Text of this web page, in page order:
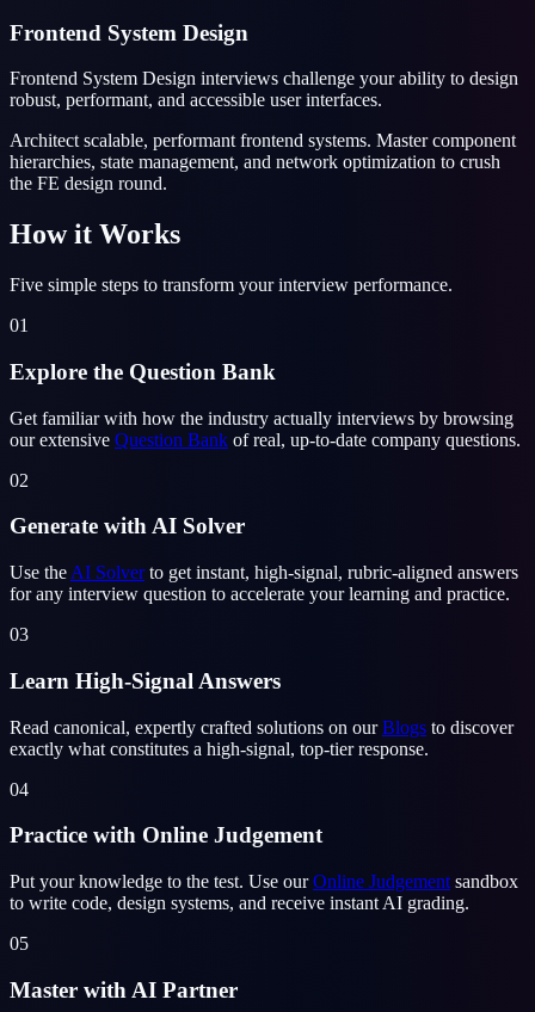
Frontend System Design
Frontend System Design interviews challenge your ability to design
robust, performant, and accessible user interfaces.
Architect scalable, performant frontend systems. Master component
hierarchies, state management, and network optimization to crush
the FE design round.
How it Works
Five simple steps to transform your interview performance.
01
Explore the Question Bank
Get familiar with how the industry actually interviews by browsing
our extensive Question Bank of real, up-to-date company questions.
02
Generate with AI Solver
Use the AI Solver to get instant, high-signal, rubric-aligned answers
for any interview question to accelerate your learning and practice.
03
Learn High-Signal Answers
Read canonical, expertly crafted solutions on our Blogs to discover
exactly what constitutes a high-signal, top-tier response.
04
Practice with Online Judgement
Put your knowledge to the test. Use our Online Judgement sandbox
to write code, design systems, and receive instant AI grading.
05
Master with AI Partner